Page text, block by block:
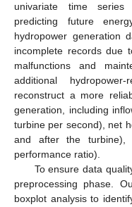
univariate time series
predicting future
hydropower generation
incomplete records due
malfunctions and
additional
reconstruct a more
generation, including
turbine per second), net
and after the turbine),
performance ratio).
To ensure data
preprocessing phase.
boxplot analysis to